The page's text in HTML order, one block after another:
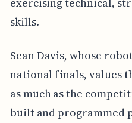
skills.
Sean Davis, whose
national finals, values
as much as the
built and programmed